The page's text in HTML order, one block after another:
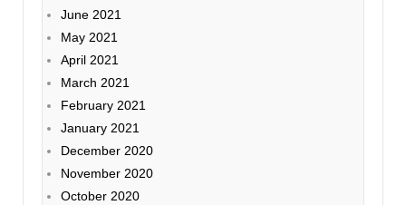
June 2021
May 2021
April 2021
March 2021
February 2021
January 2021
December 2020
November 2020
October 2020